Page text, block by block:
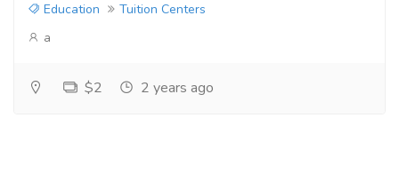
Education
Tuition Centers
a
$2 2 years ago